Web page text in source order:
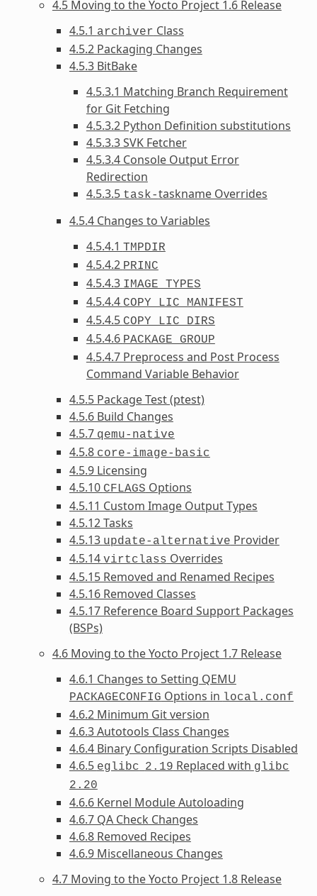
4.5 Moving to the Yocto Project 1.6 Release
4.5.1 archiver Class
4.5.2 Packaging Changes
4.5.3 BitBake
4.5.3.1 Matching Branch Requirement
for Git Fetching
4.5.3.2 Python Definition substitutions
4.5.3.3 SVK Fetcher
4.5.3.4 Console Output Error
Redirection
4.5.3.5 task-taskname Overrides
4.5.4 Changes to Variables
4.5.4.1 TMPDIR
4.5.4.2 PRINC
4.5.4.3 IMAGE_TYPES
4.5.4.4 COPY_LIC_MANIFEST
4.5.4.5 COPY_LIC_DIRS
4.5.4.6 PACKAGE_GROUP
4.5.4.7 Preprocess and Post Process
Command Variable Behavior
4.5.5 Package Test (ptest)
4.5.6 Build Changes
4.5.7 qemu-native
4.5.8 core-image-basic
4.5.9 Licensing
4.5.10 CFLAGS Options
4.5.11 Custom Image Output Types
4.5.12 Tasks
4.5.13 update-alternative Provider
4.5.14 virtclass Overrides
4.5.15 Removed and Renamed Recipes
4.5.16 Removed Classes
4.5.17 Reference Board Support Packages
(BSPs)
4.6 Moving to the Yocto Project 1.7 Release
4.6.1 Changes to Setting QEMU
PACKAGECONFIG Options in local.conf
4.6.2 Minimum Git version
4.6.3 Autotools Class Changes
4.6.4 Binary Configuration Scripts Disabled
4.6.5 eglibc 2.19 Replaced with glibc
2.20
4.6.6 Kernel Module Autoloading
4.6.7 QA Check Changes
4.6.8 Removed Recipes
4.6.9 Miscellaneous Changes
4.7 Moving to the Yocto Project 1.8 Release